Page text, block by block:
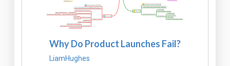
Why Do Product Launches Fail?
LiamHughes